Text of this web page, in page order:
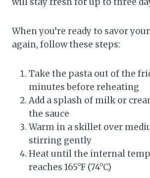
When you’re ready to savor
again, follow these steps:
Take the pasta out of the
minutes before reheating
Add a splash of milk or
the sauce
Warm in a skillet over
stirring gently
Heat until the internal
reaches 165°F (74°C)